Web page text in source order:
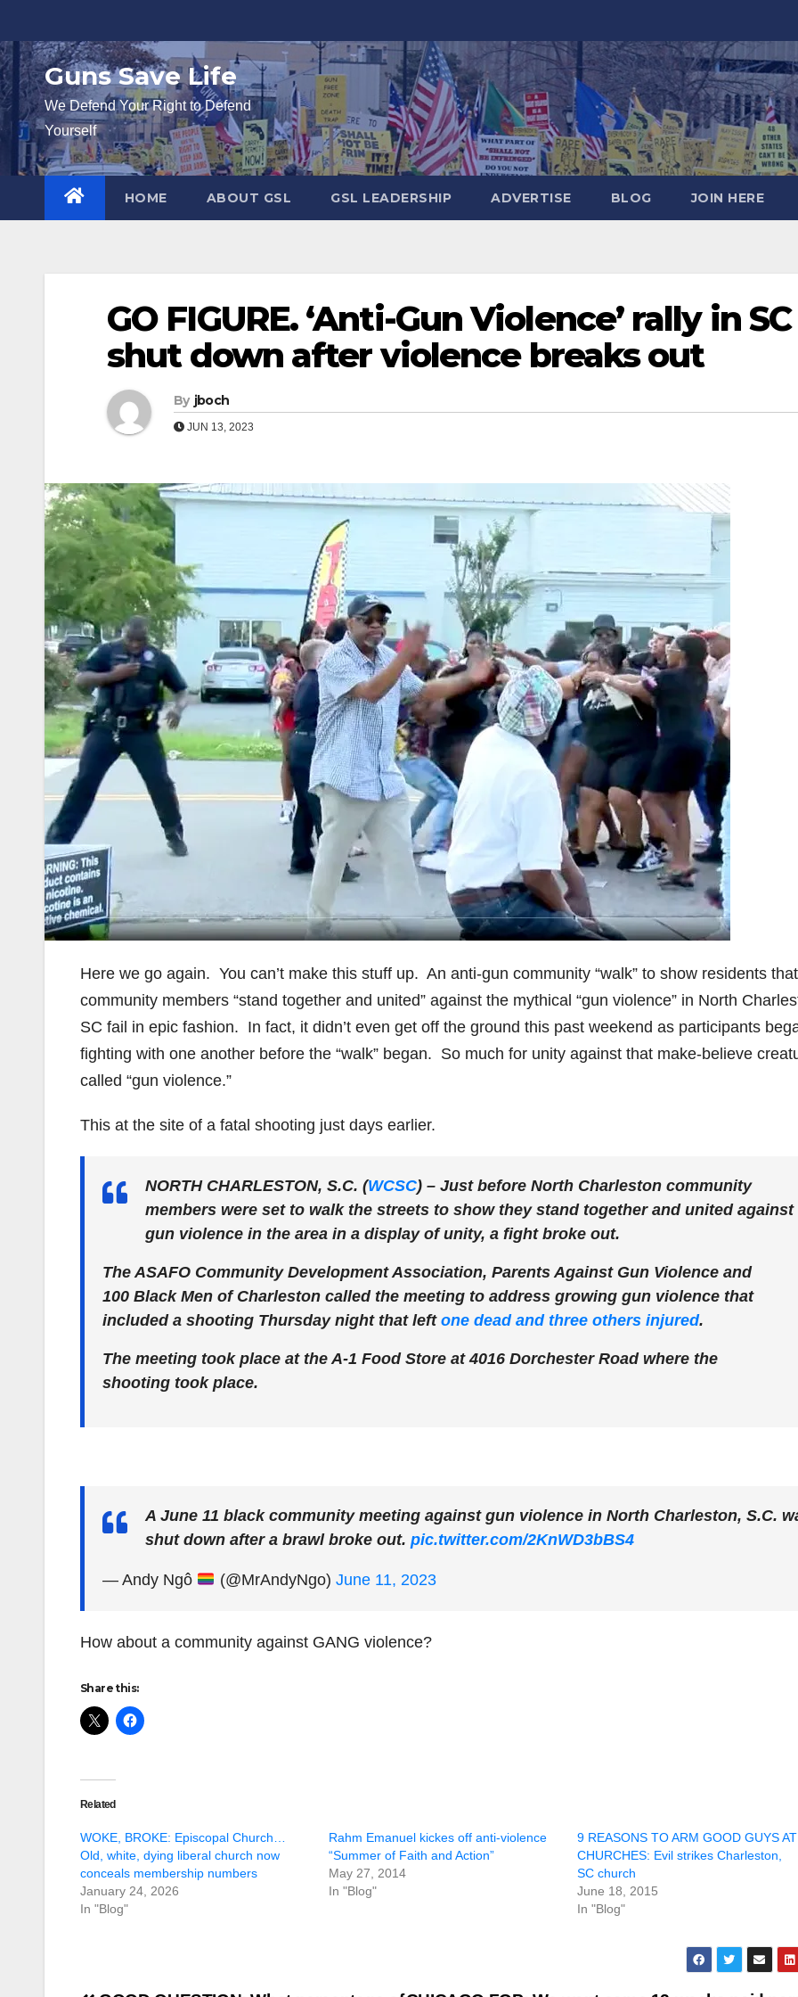
to
contentGuns Save Life
We Defend Your Right to Defend
Yourself
HOME ABOUT GSL GSL LEADERSHIP ADVERTISE BLOG JOIN HERE
GO FIGURE. ‘Anti-Gun Violence’ rally in SC
shut down after violence breaks out
By jboch
JUN 13, 2023
Here we go again. You can’t make this stuff up. An anti-gun community “walk” to show residents that
community members “stand together and united” against the mythical “gun violence” in North
SC fail in epic fashion. In fact, it didn’t even get off the ground this past weekend as participants
fighting with one another before the “walk” began. So much for unity against that make-believe
called “gun violence.”
This at the site of a fatal shooting just days earlier.
NORTH CHARLESTON, S.C. (WCSC) – Just before North Charleston community
members were set to walk the streets to show they stand together and united against
gun violence in the area in a display of unity, a fight broke out.
The ASAFO Community Development Association, Parents Against Gun Violence and
100 Black Men of Charleston called the meeting to address growing gun violence that
included a shooting Thursday night that left one dead and three others injured.
The meeting took place at the A-1 Food Store at 4016 Dorchester Road where the
shooting took place.
A June 11 black community meeting against gun violence in North Charleston, S.C.
shut down after a brawl broke out. pic.twitter.com/2KnWD3bBS4
— Andy Ngô (@MrAndyNgo) June 11, 2023
How about a community against GANG violence?
Share this:
Related
WOKE, BROKE: Episcopal Church…
Old, white, dying liberal church now
conceals membership numbers
January 24, 2026
In "Blog"
Rahm Emanuel kickes off anti-violence
“Summer of Faith and Action”
May 27, 2014
In "Blog"
9 REASONS TO ARM GOOD GUYS AT
CHURCHES: Evil strikes Charleston,
SC church
June 18, 2015
In "Blog"